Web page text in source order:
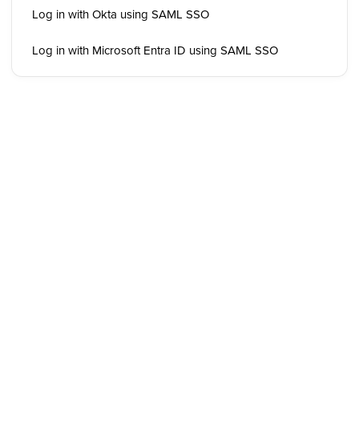
Log in with Okta using SAML SSO
Log in with Microsoft Entra ID using SAML SSO